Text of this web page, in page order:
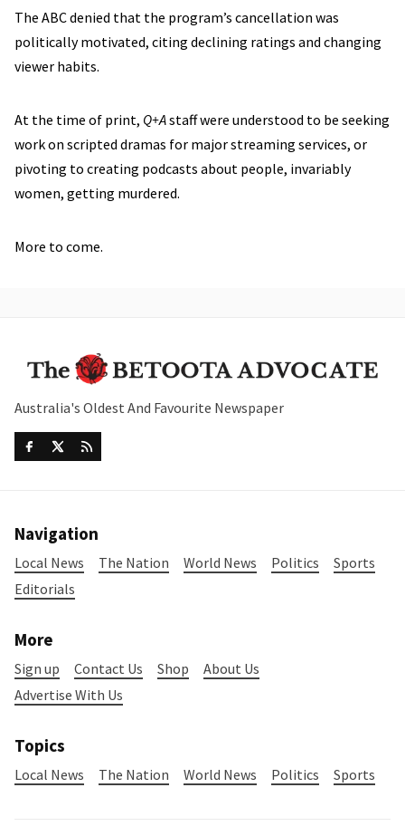
The ABC denied that the program’s cancellation was
politically motivated, citing declining ratings and changing
viewer habits.
At the time of print, Q+Astaff were understood to be seeking
work on scripted dramas for major streaming services, or
pivoting to creating podcasts about people, invariably
women, getting murdered.
More to come.
Australia's Oldest And Favourite Newspaper
Navigation
Local News The Nation World News Politics
Sports
Editorials
More
Sign up Contact Us Shop
About Us
Advertise With Us
Topics
Local News The Nation World News Politics Sports